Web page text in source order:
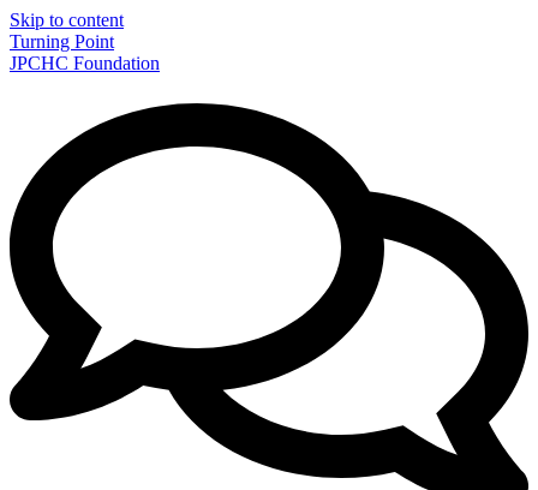
Skip to content
Turning Point
JPCHC Foundation